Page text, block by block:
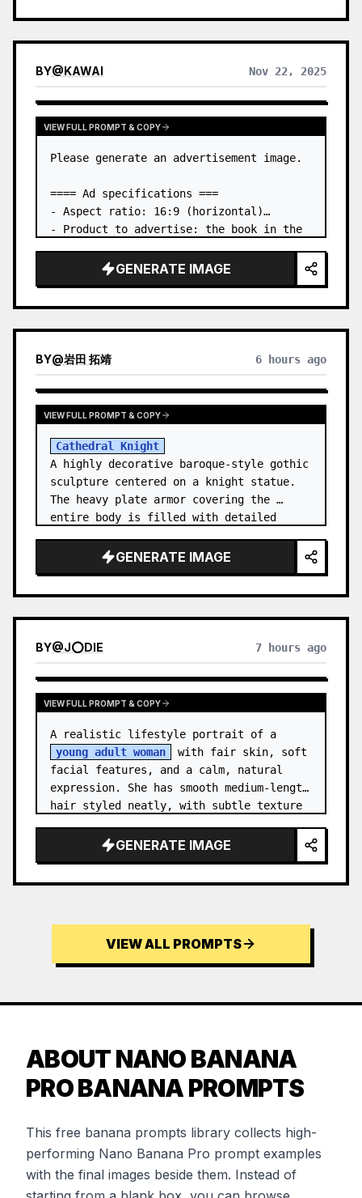
BY@KAWAI Nov 22, 2025
VIEW FULL PROMPT & COPY
Please generate an advertisement image.
==== Ad specifications ===
- Aspect ratio: 16:9 (horizontal)
- Product to advertise: the book in the
- Main eye-catcher: place the book from
the first attached image in a three-
GENERATE IMAGE
BY@岩田 拓靖 6 hours ago
VIEW FULL PROMPT & COPY
Cathedral Knight
A highly decorative baroque-style gothic
sculpture centered on a knight statue.
The heavy plate armor covering the
entire body is filled with detailed
decorations.GENERATE IMAGE
BY@J⭕DIE 7 hours ago
VIEW FULL PROMPT & COPY
young adult woman
with fair skin, soft
facial features, and a calm, natural
expression. She has smooth medium-length
hair styled neatly, with subtle texture
GENERATE IMAGE
VIEW ALL PROMPTS
ABOUT NANO BANANA
PRO BANANA PROMPTS
This free banana prompts library collects high-
performing Nano Banana Pro prompt examples
with the final images beside them. Instead of